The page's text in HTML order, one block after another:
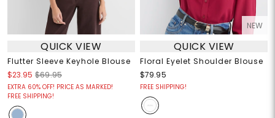
QUICK VIEW
Flutter Sleeve Keyhole Blouse
$23.95 $69.95
EXTRA 60% OFF! PRICE AS MARKED!
FREE SHIPPING!
NEW
QUICK VIEW
Floral Eyelet Shoulder Blouse
$79.95
FREE SHIPPING!